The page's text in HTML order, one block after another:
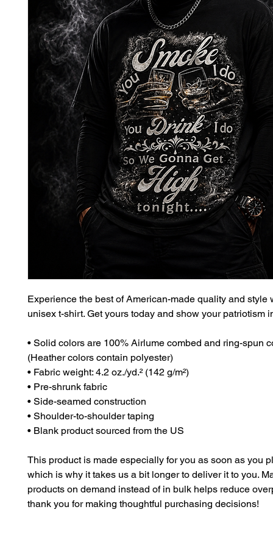
Experience the best of American-made quality and style
unisex t-shirt. Get yours today and show your patriotism
• Solid colors are 100% Airlume combed and ring-spun
(Heather colors contain polyester)
• Fabric weight: 4.2 oz./yd.² (142 g/m²)
• Pre-shrunk fabric
• Side-seamed construction
• Shoulder-to-shoulder taping
• Blank product sourced from the US
This product is made especially for you as soon as you
which is why it takes us a bit longer to deliver it to you.
products on demand instead of in bulk helps reduce
thank you for making thoughtful purchasing decisions!